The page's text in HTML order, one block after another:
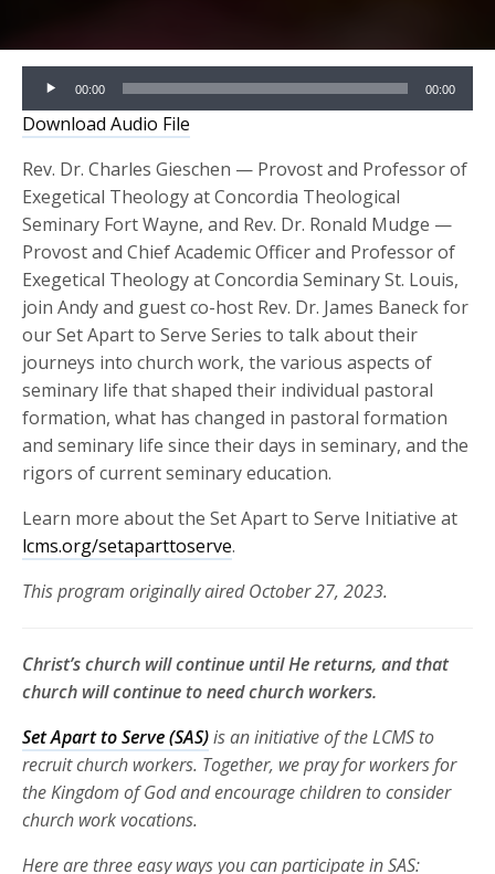
Audio
Player
00:00 00:00
Download Audio File
Rev. Dr. Charles Gieschen — Provost and Professor of
Exegetical Theology at Concordia Theological
Seminary Fort Wayne, and Rev. Dr. Ronald Mudge —
Provost and Chief Academic Officer and Professor of
Exegetical Theology at Concordia Seminary St. Louis,
join Andy and guest co-host Rev. Dr. James Baneck for
our Set Apart to Serve Series to talk about their
journeys into church work, the various aspects of
seminary life that shaped their individual pastoral
formation, what has changed in pastoral formation
and seminary life since their days in seminary, and the
rigors of current seminary education.
Learn more about the Set Apart to Serve Initiative at
lcms.org/setaparttoserve.
This program originally aired October 27, 2023.
Christ’s church will continue until He returns, and that
church will continue to need church workers.
Set Apart to Serve (SAS)is an initiative of the LCMS to
recruit church workers. Together, we pray for workers for
the Kingdom of God andencourage children to consider
church work vocations.
Here are threeeasy ways you can participate in SAS: